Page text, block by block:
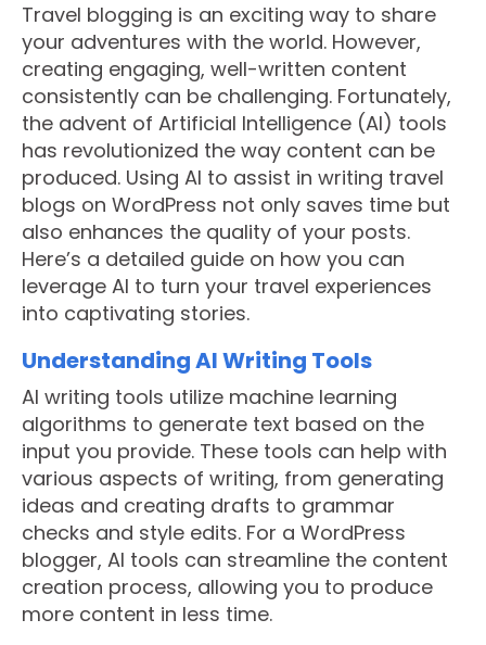
Travel blogging is an exciting way to share
your adventures with the world. However,
creating engaging, well-written content
consistently can be challenging. Fortunately,
the advent of Artificial Intelligence (AI) tools
has revolutionized the way content can be
produced. Using AI to assist in writing travel
blogs on WordPress not only saves time but
also enhances the quality of your posts.
Here’s a detailed guide on how you can
leverage AI to turn your travel experiences
into captivating stories.
Understanding AI Writing Tools
AI writing tools utilize machine learning
algorithms to generate text based on the
input you provide. These tools can help with
various aspects of writing, from generating
ideas and creating drafts to grammar
checks and style edits. For a WordPress
blogger, AI tools can streamline the content
creation process, allowing you to produce
more content in less time.